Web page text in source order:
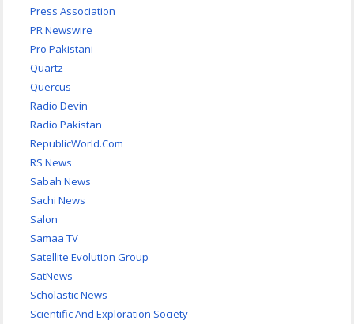
Press Association
PR Newswire
Pro Pakistani
Quartz
Quercus
Radio Devin
Radio Pakistan
RepublicWorld.Com
RS News
Sabah News
Sachi News
Salon
Samaa TV
Satellite Evolution Group
SatNews
Scholastic News
Scientific And Exploration Society